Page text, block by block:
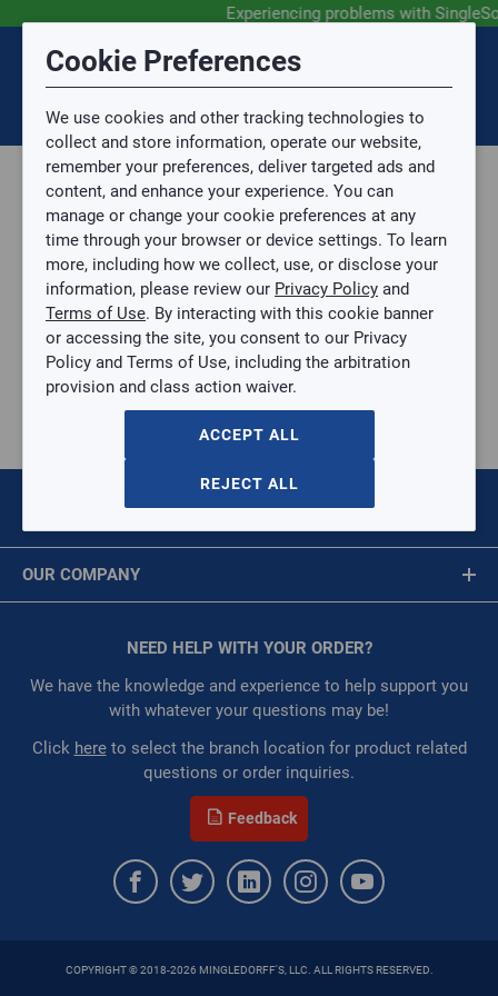
Experiencing problems with
SIGN IN
Parts, Supplies, & Tools
Parts
Casing and Hardware
Grilles
10"×10" Aluminum Curved Blade Register, MS damper, 1-way
10"×10" Aluminum Curved Blade Register, MS damper, 1-way
$0.00 / EACH
Availability: WarehouseAvailability::1033,
WarehouseAvailability::1041, WarehouseAvailability::1047,
WarehouseAvailability::1049
WarehouseRestricted::1003, WarehouseRestricted::1005,
WarehouseRestricted::1007, WarehouseRestricted::1009,
WarehouseRestricted::1011, WarehouseRestricted::1013,
WarehouseRestricted::1019, WarehouseRestricted::1021,
WarehouseRestricted::1023, WarehouseRestricted::1025,
WarehouseRestricted::1027, WarehouseRestricted::1029,
WarehouseRestricted::1031, WarehouseRestricted::1033,
WarehouseRestricted::1039, WarehouseRestricted::1041,
WarehouseRestricted::1043, WarehouseRestricted::1045,
WarehouseRestricted::1055, WarehouseRestricted::1057,
OUR COMPANY
Corporate Website
Privacy Statement
Terms of Use
NEED HELP WITH YOUR ORDER?
We have the knowledge and experience to help support you
with whatever your questions may be!
Click hereto select the branch location for product related
questions or order inquiries.
Feedback
COPYRIGHT © 2018-2026 MINGLEDORFF'S, LLC. ALL RIGHTS RESERVED.
Submit Feedback
Topic
Topic is required.
Sub Topic
Sub Topic is Required
Attachment(s) Optional
No file selected.
Issue Description
Message is required.
First Name
First Name is Required
Last Name
Last Name is Required
Email Address is required.
Cookie Preferences
We use cookies and other tracking technologies to
collect and store information, operate our website,
remember your preferences, deliver targeted ads and
content, and enhance your experience. You can
manage or change your cookie preferences at any
time through your browser or device settings. To learn
more, including how we collect, use, or disclose your
information, please review our Privacy Policy and
Terms of Use. By interacting with this cookie banner
or accessing the site, you consent to our Privacy
Policy and Terms of Use, including the arbitration
provision and class action waiver.
ACCEPT ALL
REJECT ALL
Disclaimer
You are now leaving the SingleSource website and are
going to a website that is not operated by
Mingledorff’s.
We are not responsible for the content or availability
of linked sites.
Please direct any statement, invoice or credit
questions to your Mingledorff’s credit representative.
AGREE
Session Timeout
Your session has timed out due to inactivity. You will
now be redirected to the sign-in screen.